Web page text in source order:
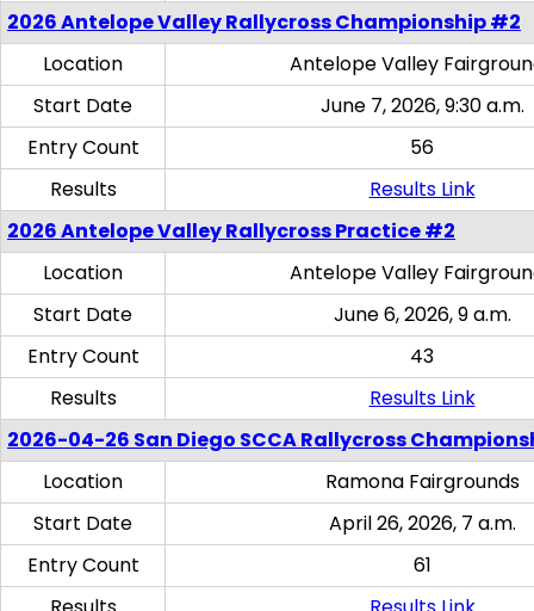
2026 Antelope Valley Rallycross Championship #2
Location
Antelope Valley
Start Date
June 7, 2026, 9:30 a.m.
Entry Count
56
Results
Results Link
2026 Antelope Valley Rallycross Practice #2
Location
Antelope Valley
Start Date
June 6, 2026, 9 a.m.
Entry Count
43
Results
Results Link
2026-04-26 San Diego SCCA Rallycross
Location
Ramona Fairgrounds
Start Date
April 26, 2026, 7 a.m.
Entry Count
61